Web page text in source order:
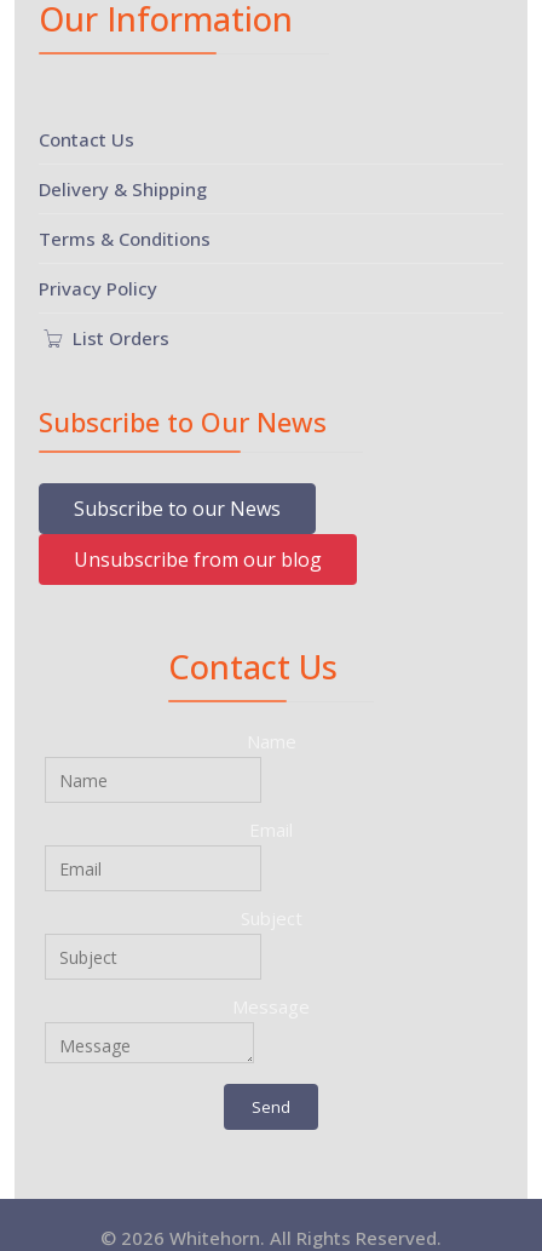
Our Information
Contact Us
Delivery & Shipping
Terms & Conditions
Privacy Policy
List Orders
Subscribe to Our News
Subscribe to our News
Unsubscribe from our blog
Contact Us
Send
© 2026 Whitehorn. All Rights Reserved.